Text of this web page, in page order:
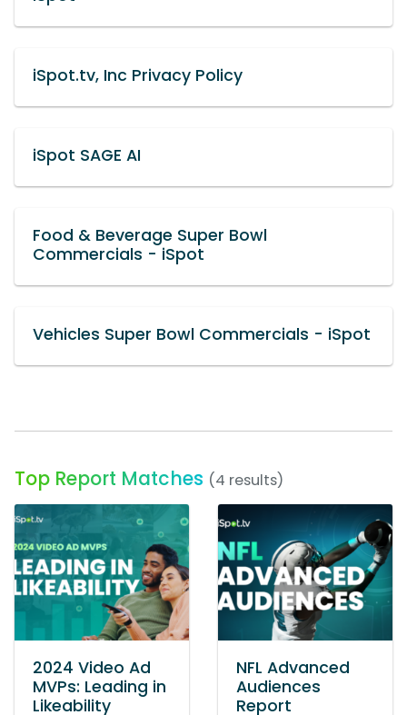
iSpot.tv, Inc Privacy Policy
iSpot SAGE AI
Food & Beverage Super Bowl
Commercials - iSpot
Vehicles Super Bowl Commercials - iSpot
Top Report Matches (4 results)
2024 Video Ad
MVPs: Leading in
Likeability
NFL Advanced
Audiences
Report